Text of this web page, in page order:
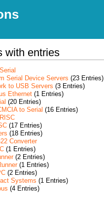
with entries
Serial Device Servers (23 Entries)
to USB Servers (3 Entries)
Ethernet(1 Entries)
(20 Entries)
to Serial (16 Entries)
(17 Entries)
(18 Entries)
Converter
(1 Entries)
(2 Entries)
(1 Entries)
(2 Entries)
Systems (1 Entries)
(4 Entries)